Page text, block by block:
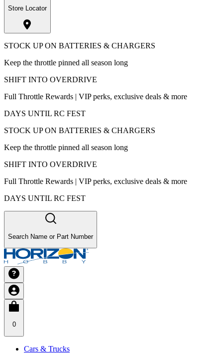
Store Locator
STOCK UP ON BATTERIES & CHARGERS
Keep the throttle pinned all season long
SHIFT INTO OVERDRIVE
Full Throttle Rewards | VIP perks, exclusive deals & more
DAYS UNTIL RC FEST
STOCK UP ON BATTERIES & CHARGERS
Keep the throttle pinned all season long
SHIFT INTO OVERDRIVE
Full Throttle Rewards | VIP perks, exclusive deals & more
DAYS UNTIL RC FEST
Search Name or Part Number
0
Cars & Trucks